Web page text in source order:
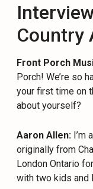
Country
Front Porch
Porch! We’re so
your first time on
about yourself?
Aaron Allen: I’m
originally from
London Ontario
with two kids and